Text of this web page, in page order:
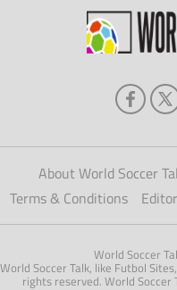
after the
About World Soccer
Terms & Conditions
World Soccer
World Soccer Talk, like Futbol
rights reserved. World